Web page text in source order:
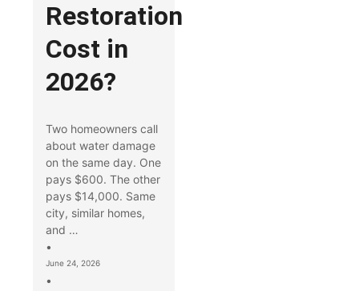
Restoration
Cost in
2026?
Two homeowners call
about water damage
on the same day. One
pays $600. The other
pays $14,000. Same
city, similar homes,
and …
•
June 24, 2026
•